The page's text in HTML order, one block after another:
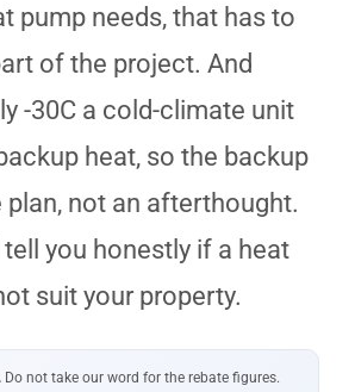
pump needs, that has to
of the project. And
-30C a cold-climate unit
heat, so the backup
not an afterthought.
tell you honestly if a heat
suit your property.
Do not take our word for the rebate figures.